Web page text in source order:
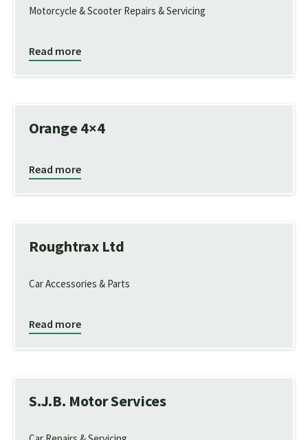
Motorcycle & Scooter Repairs & Servicing
Read more
Orange 4×4
Read more
Roughtrax Ltd
Car Accessories & Parts
Read more
S.J.B. Motor Services